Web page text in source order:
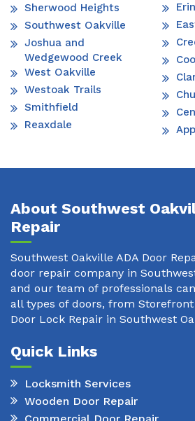
Sherwood Heights
Southwest Oakville
Joshua and
Wedgewood Creek
West Oakville
Westoak Trails
Smithfield
Reaxdale
About Southwest
Repair
Southwest Oakville ADA Door
door repair company in
and our team of professionals
all types of doors, from
Door Lock Repair in Southwest
Quick Links
Locksmith Services
Wooden Door Repair
Commercial Door Repair